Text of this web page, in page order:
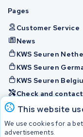
This website
We use cookies for a
advertisements.
Pages
Customer Service
News
KWS Seuren
KWS Seuren
KWS Seuren
Check and contact
Batteries